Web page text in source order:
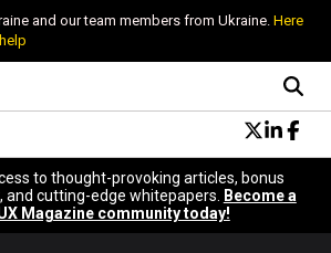
and our team members from Ukraine. Here
Design
Neuroscience
Podcast
to thought-provoking articles, bonus
and cutting-edge whitepapers.
Become a
Magazine community today!